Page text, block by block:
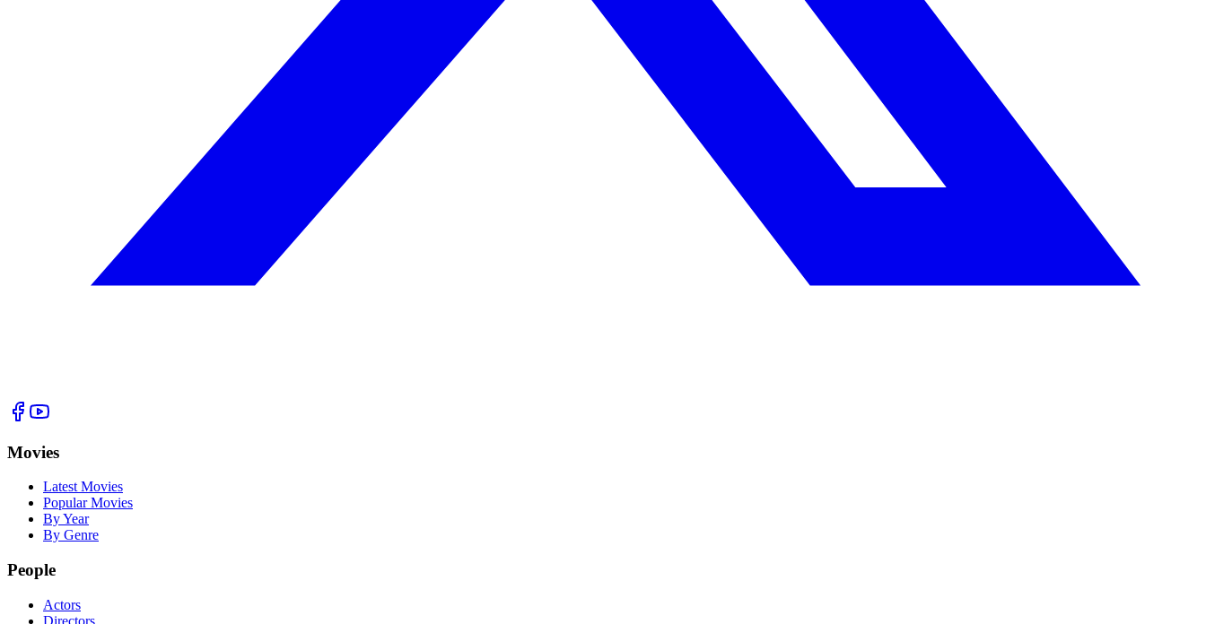
Movies
Latest Movies
Popular Movies
By Year
By Genre
People
Actors
Directors